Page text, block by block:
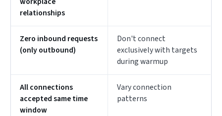
relationships
Zero inbound requests
(only outbound)
Don't connect
exclusively with targets
during warmup
All connections
accepted same time
window
Vary connection
patterns